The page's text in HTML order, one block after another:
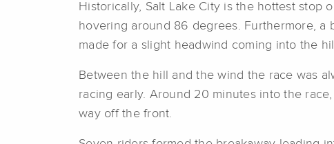
Historically, Salt Lake City is the hottest stop
hovering around 86 degrees. Furthermore,
made for a slight headwind coming into the
Between the hill and the wind the race was
racing early. Around 20 minutes into the
way off the front.